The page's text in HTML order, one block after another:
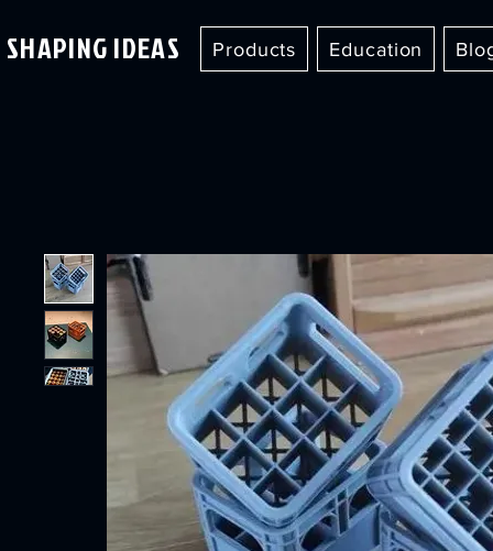
SHAPING IDEAS Products Education